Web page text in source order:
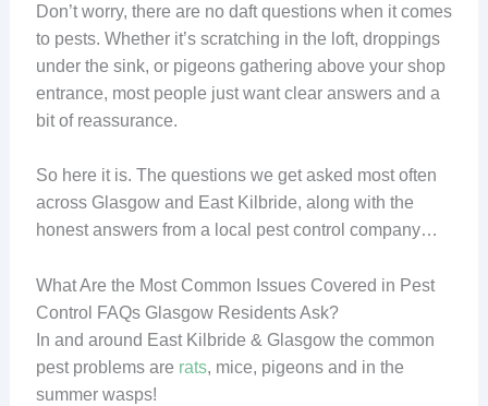
Don’t worry, there are no daft questions when it comes
to pests. Whether it’s scratching in the loft, droppings
under the sink, or pigeons gathering above your shop
entrance, most people just want clear answers and a
bit of reassurance.
So here it is. The questions we get asked most often
across Glasgow and East Kilbride, along with the
honest answers from a local pest control company…
What Are the Most Common Issues Covered in Pest
Control FAQs Glasgow Residents Ask?
In and around East Kilbride & Glasgow the common
pest problems are rats, mice, pigeons and in the
summer wasps!